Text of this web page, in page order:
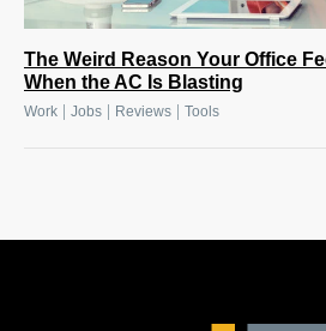
The Weird Reason Your Office
When the AC Is Blasting
Work Jobs Reviews Tools